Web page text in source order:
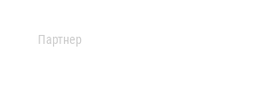
Партнер